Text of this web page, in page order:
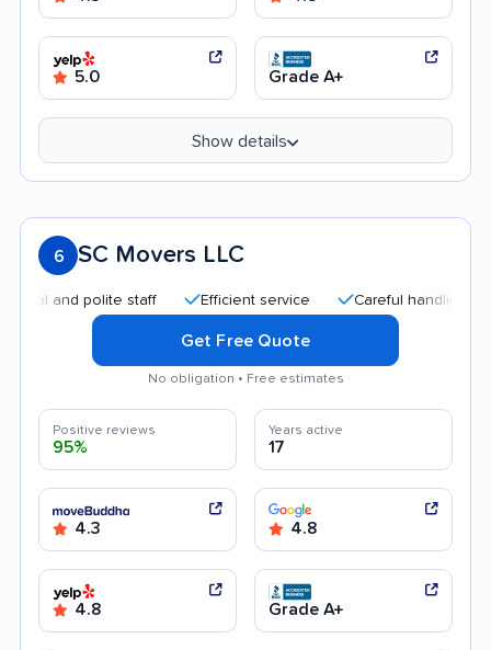
5.0 Grade A+
Show details
6 SC Movers LLC
polite staff Efficient service Careful handling
Get Free Quote
No obligation • Free estimates
Positive reviews
95%
Years active
17
4.3 4.8
4.8 Grade A+